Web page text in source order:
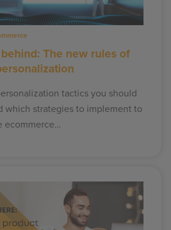
The new rules of
tactics you should
which strategies to implement to
ecommerce…